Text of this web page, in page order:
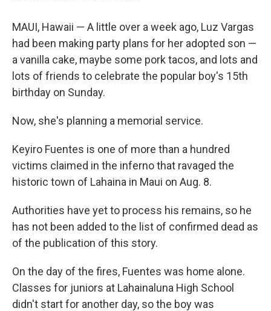
MAUI, Hawaii — A little over a week ago, Luz Vargas
had been making party plans for her adopted son —
a vanilla cake, maybe some pork tacos, and lots and
lots of friends to celebrate the popular boy's 15th
birthday on Sunday.
Now, she's planning a memorial service.
Keyiro Fuentes is one of more than a hundred
victims claimed in the inferno that ravaged the
historic town of Lahaina in Maui on Aug. 8.
Authorities have yet to process his remains, so he
has not been added to the list of confirmed dead as
of the publication of this story.
On the day of the fires, Fuentes was home alone.
Classes for juniors at Lahainaluna High School
didn't start for another day, so the boy was